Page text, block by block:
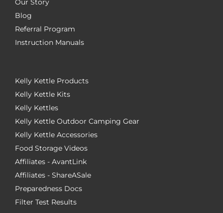
Our Story
Blog
Referral Program
Instruction Manuals
Kelly Kettle Products
Kelly Kettle Kits
Kelly Kettles
Kelly Kettle Outdoor Camping Gear
Kelly Kettle Accessories
Food Storage Videos
Affiliates - AvantLink
Affiliates - ShareASale
Preparedness Docs
Filter Test Results